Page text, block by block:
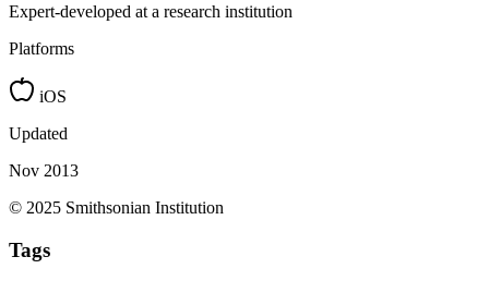
Expert-developed at a research institution
Platforms
iOS
Updated
Nov 2013
© 2025 Smithsonian Institution
Tags